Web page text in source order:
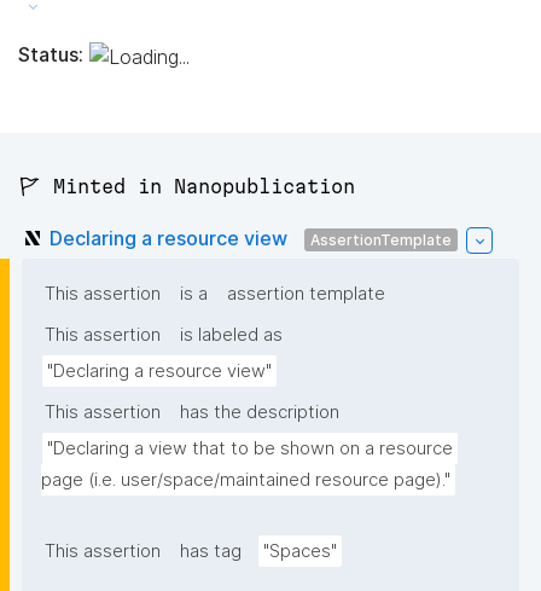
Status:
🚩 Minted in Nanopublication
Declaring a resource view AssertionTemplate
This assertion is a
assertion template
This assertion
is labeled as
"Declaring a resource view"
This assertion
has the description
"Declaring a view that to be shown on a resource
page (i.e. user/space/maintained resource page)."
This assertion has tag "Spaces"